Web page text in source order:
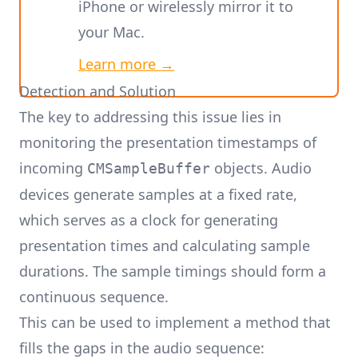
iPhone or wirelessly mirror it to
your Mac.
Learn more →
Detection and Solution
The key to addressing this issue lies in
monitoring the presentation timestamps of
incoming CMSampleBuffer objects. Audio
devices generate samples at a fixed rate,
which serves as a clock for generating
presentation times and calculating sample
durations. The sample timings should form a
continuous sequence.
This can be used to implement a method that
fills the gaps in the audio sequence: